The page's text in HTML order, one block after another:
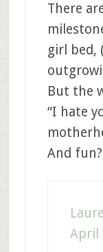
There
girl bed,
But the
“I hate
And
April